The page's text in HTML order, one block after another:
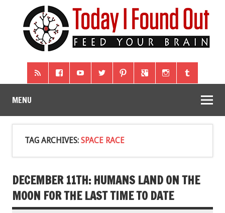
MENU
TAG ARCHIVES: SPACE RACE
DECEMBER 11TH: HUMANS LAND ON THE
MOON FOR THE LAST TIME TO DATE